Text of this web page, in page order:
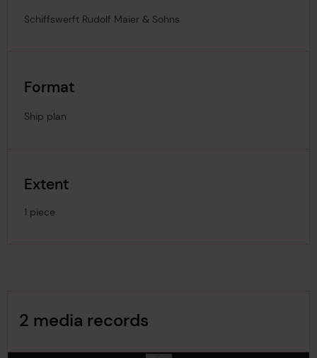
Schiffswerft Rudolf Maier & Sohns
Format
Ship plan
Extent
1 piece
2 media records